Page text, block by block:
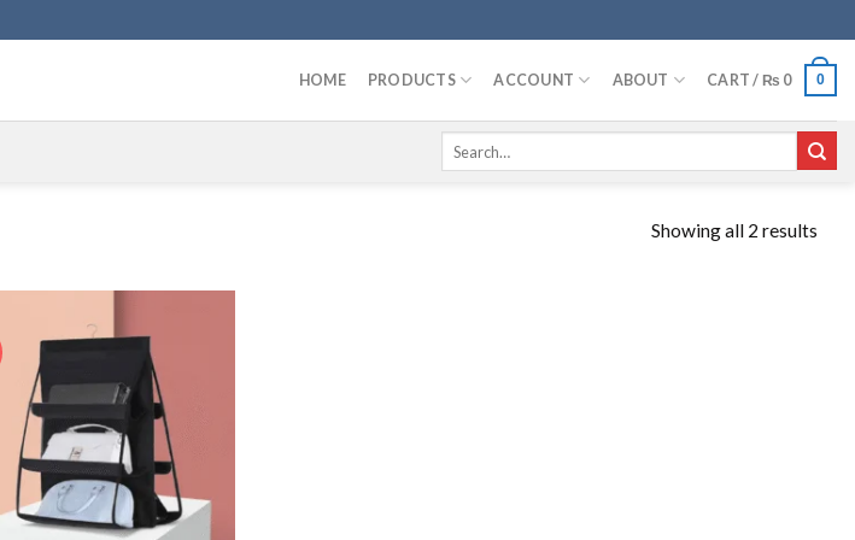
HOME PRODUCTS ACCOUNT ABOUT CART / ₨ 0 0
Search
Showing all 2 results